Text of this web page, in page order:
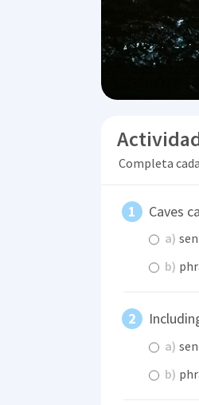
Completa
Caves
a)
b)
a)
b)